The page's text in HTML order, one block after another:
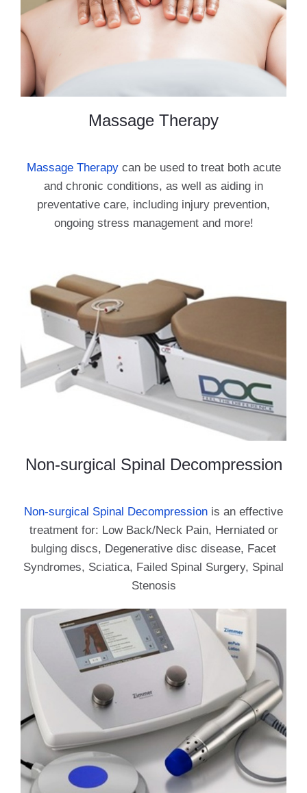
Massage Therapy
Massage Therapycan be used to treat both acute
and chronic conditions, as well as aiding in
preventative care, including injury prevention,
ongoing stress management and more!
Non-surgical Spinal Decompression
Non-surgical Spinal Decompression is an effective
treatment for: Low Back/Neck Pain, Herniated or
bulging discs, Degenerative disc disease, Facet
Syndromes, Sciatica, Failed Spinal Surgery, Spinal
Stenosis